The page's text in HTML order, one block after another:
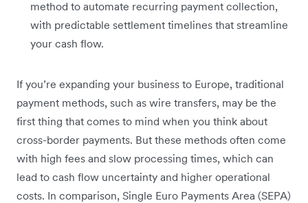
method to automate recurring payment collection,
with predictable settlement timelines that streamline
your cash flow.
If you’re expanding your business to Europe, traditional
payment methods, such as wire transfers, may be the
first thing that comes to mind when you think about
cross-border payments. But these methods often come
with high fees and slow processing times, which can
lead to cash flow uncertainty and higher operational
costs. In comparison, Single Euro Payments Area (SEPA)